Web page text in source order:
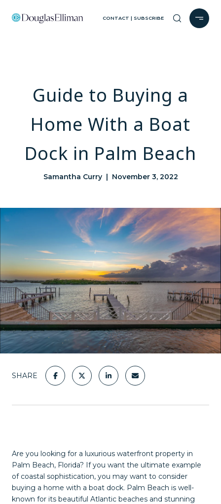
CONTACT | SUBSCRIBE
Guide to Buying a
Home With a Boat
Dock in Palm Beach
Samantha Curry | November 3, 2022
SHARE
Are you looking for a luxurious waterfront property in
Palm Beach, Florida? If you want the ultimate example
of coastal sophistication, you may want to consider
buying a home with a boat dock. Palm Beach is well-
known for its beautiful Atlantic beaches and stunning